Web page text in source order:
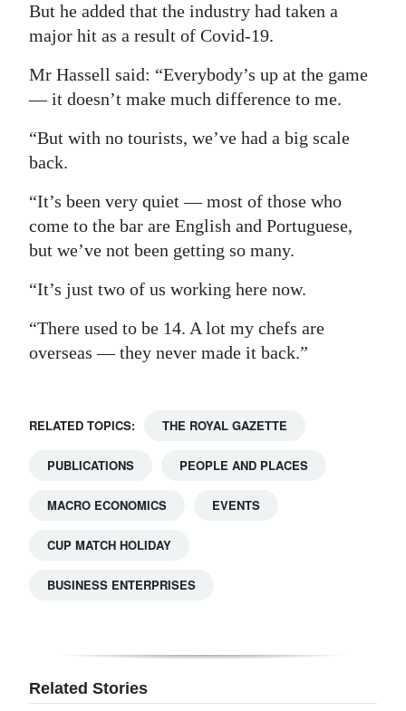
But he added that the industry had taken a
major hit as a result of Covid-19.
Mr Hassell said: “Everybody’s up at the game
— it doesn’t make much difference to me.
“But with no tourists, we’ve had a big scale
back.
“It’s been very quiet — most of those who
come to the bar are English and Portuguese,
but we’ve not been getting so many.
“It’s just two of us working here now.
“There used to be 14. A lot my chefs are
overseas — they never made it back.”
RELATED TOPICS: THE ROYAL GAZETTE
PUBLICATIONS PEOPLE AND PLACES
MACRO ECONOMICS EVENTS
CUP MATCH HOLIDAY
BUSINESS ENTERPRISES
Related Stories